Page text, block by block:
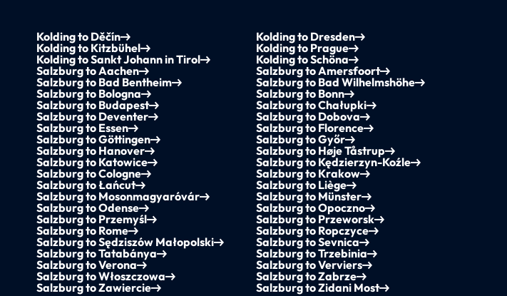
Kolding to Děčín
Kolding to Dresden
Kolding to Kitzbühel
Kolding to Prague
Kolding to Sankt Johann in Tirol
Kolding to Schöna
Salzburg to Aachen
Salzburg to Amersfoort
Salzburg to Bad Bentheim
Salzburg to Bad Wilhelmshöhe
Salzburg to Bologna
Salzburg to Bonn
Salzburg to Budapest
Salzburg to Chałupki
Salzburg to Deventer
Salzburg to Dobova
Salzburg to Essen
Salzburg to Florence
Salzburg to Göttingen
Salzburg to Győr
Salzburg to Hanover
Salzburg to Høje Tåstrup
Salzburg to Katowice
Salzburg to Kędzierzyn-Koźle
Salzburg to Cologne
Salzburg to Krakow
Salzburg to Łańcut
Salzburg to Liège
Salzburg to Mosonmagyaróvár
Salzburg to Münster
Salzburg to Odense
Salzburg to Opoczno
Salzburg to Przemyśl
Salzburg to Przeworsk
Salzburg to Rome
Salzburg to Ropczyce
Salzburg to Sędziszów Małopolski
Salzburg to Sevnica
Salzburg to Tatabánya
Salzburg to Trzebinia
Salzburg to Verona
Salzburg to Verviers
Salzburg to Włoszczowa
Salzburg to Zabrze
Salzburg to Zawiercie Salzburg to Zidani Most